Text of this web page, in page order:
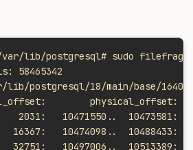
var/lib/postgresql# sudo filefrag
58465342
postgresql/18/main/base/16402/
physical_offset:
2031:   10471550..  10473581:
16367:   10474098..  10488433:
32751:   10497006..  10513389: